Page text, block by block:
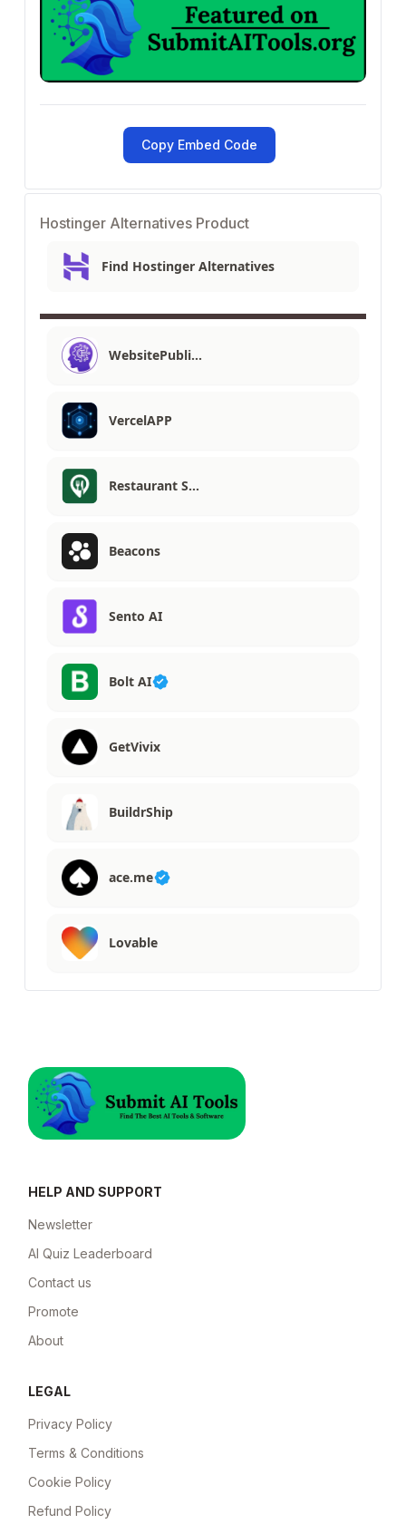
Copy Embed Code
Hostinger Alternatives Product
Find Hostinger Alternatives
WebsitePubli…
VercelAPP
Restaurant S…
Beacons
Sento AI
Bolt AI
GetVivix
BuildrShip
ace.me
Lovable
HELP AND SUPPORT
Newsletter
AI Quiz Leaderboard
Contact us
Promote
About
LEGAL
Privacy Policy
Terms & Conditions
Cookie Policy
Refund Policy